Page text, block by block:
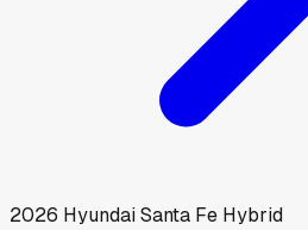
2026 HyundaiSanta Fe Hybrid